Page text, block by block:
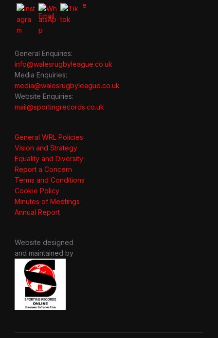
General Enquiries:
info@walesrugbyleague.co.uk
Media Enquiries:
media@walesrugbyleague.co.uk
Website Enquiries:
mail@sportingrecords.co.uk
General WRL Policies
Vision and Strategy
Equality and Diversity
Report a Concern
Terms and Conditions
Cookie Policy
Minutes of Meetings
Annual Report
Website designed
and maintained by